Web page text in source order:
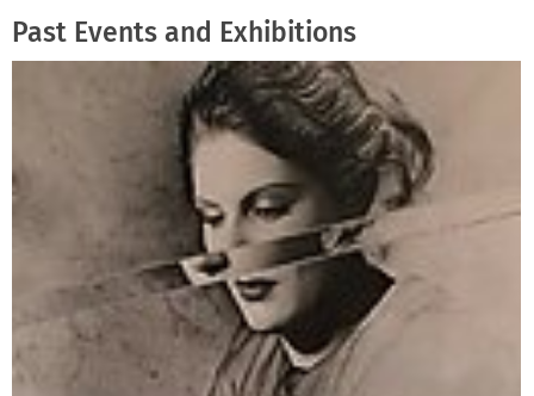
Past Events and Exhibitions